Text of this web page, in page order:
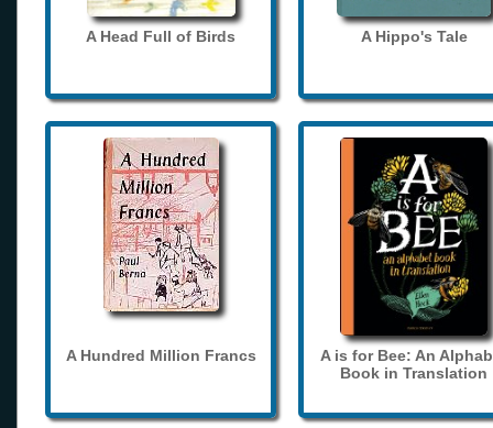
A Head Full of Birds A Hippo's Tale
A Hundred Million Francs
A is for Bee: An
Book in Translation